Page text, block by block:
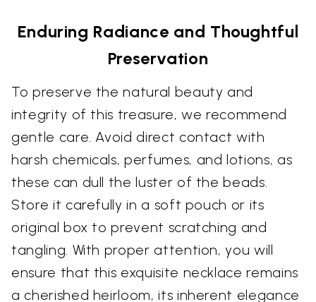
Enduring Radiance and Thoughtful
Preservation
To preserve the natural beauty and
integrity of this treasure, we recommend
gentle care. Avoid direct contact with
harsh chemicals, perfumes, and lotions, as
these can dull the luster of the beads.
Store it carefully in a soft pouch or its
original box to prevent scratching and
tangling. With proper attention, you will
ensure that this exquisite necklace remains
a cherished heirloom, its inherent elegance